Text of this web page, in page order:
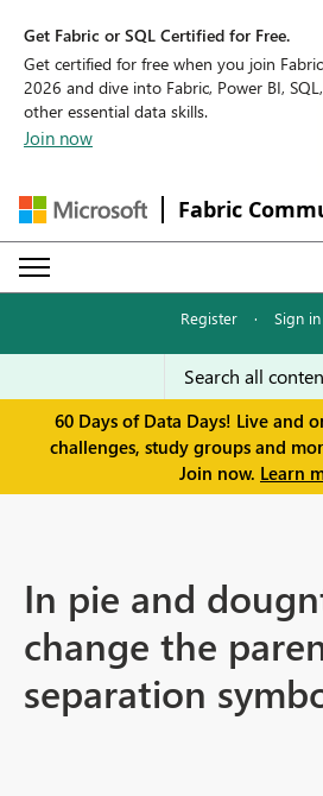
Get Fabric or SQL Certified for Free.
Get certified for free when you join
2026 and dive into Fabric, Power BI,
other essential data skills.
Join now
Fabric
Register · Sign in
60 Days of Data Days! Live and
challenges, study groups and
Join now. Learn
In pie and
change the
separation